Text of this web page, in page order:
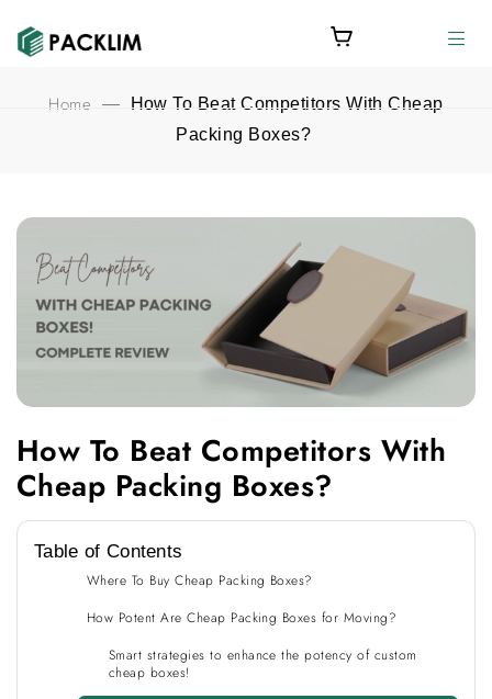
Home —
How To Beat Competitors With Cheap
Packing Boxes?
How To Beat Competitors With
Cheap Packing Boxes?
Table of Contents
Where To Buy Cheap Packing Boxes?
How Potent Are Cheap Packing Boxes for Moving?
Smart strategies to enhance the potency of custom
cheap boxes!